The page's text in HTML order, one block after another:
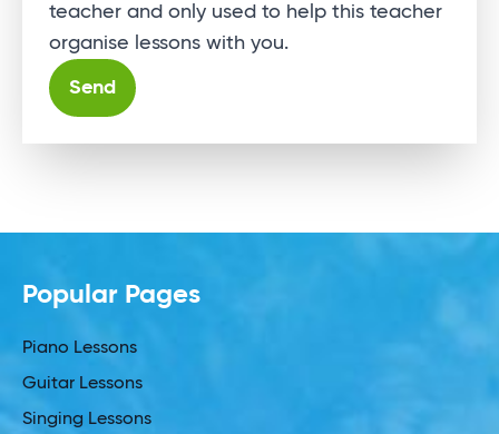
teacher and only used to help this teacher
organise lessons with you.
Popular Pages
Piano Lessons
Guitar Lessons
Singing Lessons